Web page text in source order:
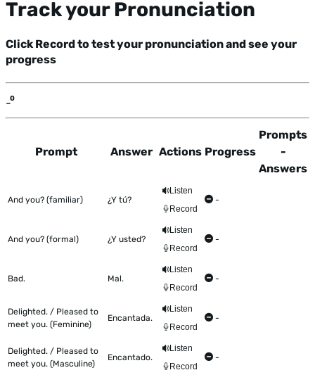
Track your Pronunciation
Click Record to test your pronunciation and see your
progress
-
This table shows all the items to be worked on Talkometer
Prompt Answer Actions Progress
Prompts
-
Answers
And you? (familiar) ¿Y tú?
Listen
Record
-
And you? (formal) ¿Y usted?
Listen
Record
-
Bad. Mal.
Listen
Record
-
Delighted. / Pleased to
meet you. (Feminine)
Encantada.
Listen
Record
-
Delighted. / Pleased to
meet you. (Masculine)
Encantado.
Listen
Record
-